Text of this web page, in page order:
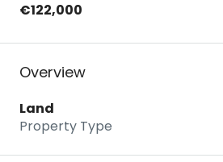
€122,000
Overview
Land
Property Type